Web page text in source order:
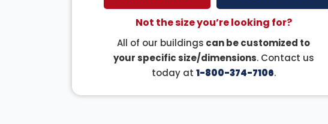
Not the size you’re looking for?
All of our buildings can be customized to
your specific size/dimensions. Contact us
today at 1-800-374-7106.